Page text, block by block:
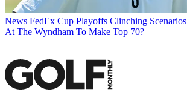
News FedEx Cup Playoffs Clinching
At The Wyndham To Make Top 70?